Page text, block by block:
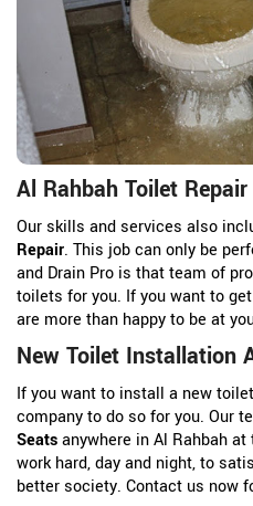
Al Rahbah Toilet Repair
Our skills and services also
Repair. This job can only be
and Drain Pro is that team of
toilets for you. If you want to
are more than happy to be at
New Toilet Installation
If you want to install a new
company to do so for you. Our
Seatsanywhere in Al Rahbah
work hard, day and night, to
better society. Contact us now